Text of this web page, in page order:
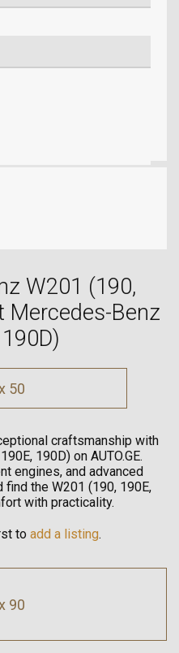
W201 (190,
Mercedes-Benz
50
craftsmanship with
190D) on AUTO.GE.
engines, and advanced
the W201 (190, 190E,
with practicality.
to add a listing.
90